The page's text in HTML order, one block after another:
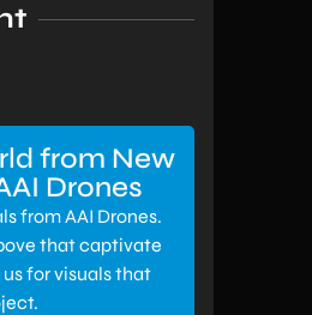
from New
Drones
from AAI Drones.
that captivate
for visuals that